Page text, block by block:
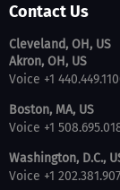
Contact Us
Cleveland, OH, US
Akron, OH, US
Voice +1
Boston, MA, US
Voice +1
Washington, D.C.,
Voice +1